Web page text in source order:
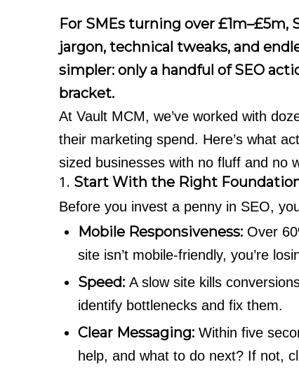
For SMEs turning over £1m–£5m,
jargon, technical tweaks, and
simpler: only a handful of SEO
bracket.
At Vault MCM, we’ve worked with
their marketing spend. Here’s what
sized businesses with no fluff and no
1. Start With the Right
Before you invest a penny in SEO,
Mobile Responsiveness:Over
site isn’t mobile-friendly, you’re
Speed:A slow site kills
identify bottlenecks and fix them.
Clear Messaging:Within five
help, and what to do next? If not,